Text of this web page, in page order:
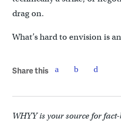
drag on.
What’s hard to envision is
Share this
WHYY is your source for